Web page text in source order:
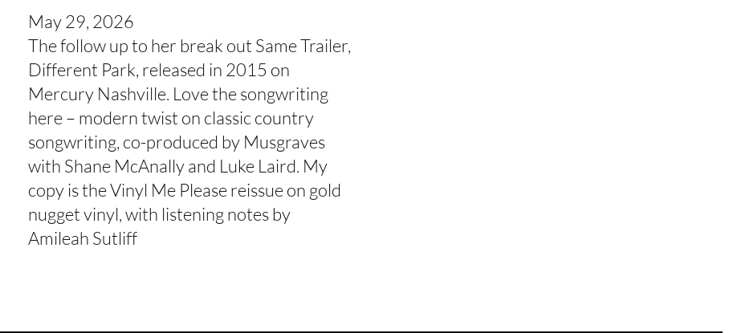
May 29, 2026
The follow up to her break out Same Trailer,
Different Park, released in 2015 on
Mercury Nashville. Love the songwriting
here – modern twist on classic country
songwriting, co-produced by Musgraves
with Shane McAnally and Luke Laird. My
copy is the Vinyl Me Please reissue on gold
nugget vinyl, with listening notes by
Amileah Sutliff